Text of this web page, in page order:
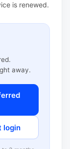
is renewed.
away.
login